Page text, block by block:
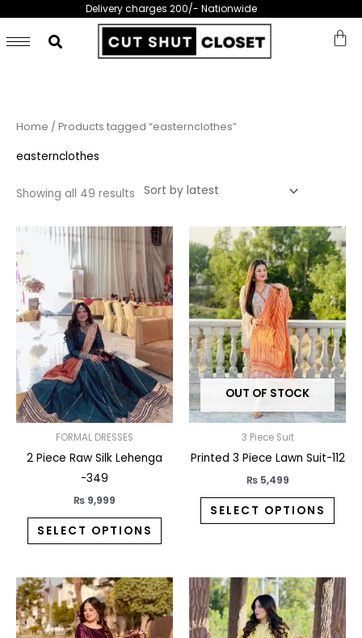
content
Delivery charges 200/- Nationwide
Home / Products tagged “easternclothes”
easternclothes
Showing all 49 results
Sorted
by
FORMAL DRESSES
2 Piece Raw Silk Lehenga
-349
₨ 9,999
SELECT OPTIONS
This
product
has
multiple
variants.
The
options
may
be
chosen
the
OUT OF STOCK
3 Piece Suit
Printed 3 Piece Lawn Suit-112
₨5,499
SELECT OPTIONS
This
has
The
may
be
the
page
This
product
has
This
has